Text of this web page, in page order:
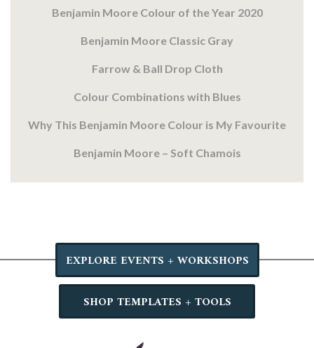
Benjamin Moore Colour of the Year 2020
Benjamin Moore Classic Gray
Farrow & Ball Drop Cloth
Colour Combinations with Blues
Why This Benjamin Moore Colour is My Favourite
Benjamin Moore – Soft Chamois
EXPLORE EVENTS + WORKSHOPS
SHOP TEMPLATES + TOOLS